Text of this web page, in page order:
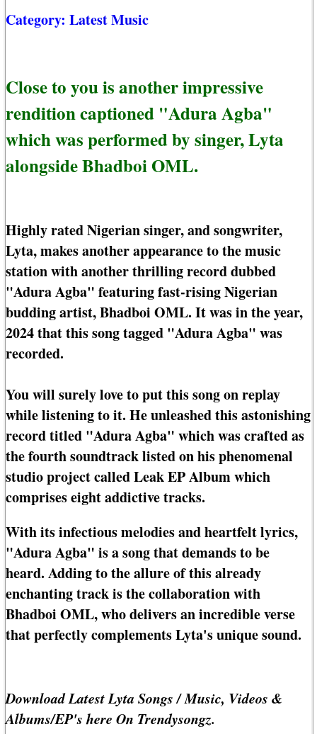
Category: Latest Music
Close to you is another impressive
rendition captioned "Adura Agba"
which was performed by singer, Lyta
alongside Bhadboi OML.
Highly rated Nigerian singer, and songwriter,
Lyta, makes another appearance to the music
station with another thrilling record dubbed
"Adura Agba" featuring fast-rising Nigerian
budding artist, Bhadboi OML. It was in the year,
2024 that this song tagged "Adura Agba" was
recorded.
You will surely love to put this song on replay
while listening to it. He unleashed this astonishing
record titled "Adura Agba" which was crafted as
the fourth soundtrack listed on his phenomenal
studio project called Leak EP Album which
comprises eight addictive tracks.
With its infectious melodies and heartfelt lyrics,
"Adura Agba" is a song that demands to be
heard. Adding to the allure of this already
enchanting track is the collaboration with
Bhadboi OML, who delivers an incredible verse
that perfectly complements Lyta's unique sound.
Download Latest Lyta Songs / Music, Videos &
Albums/EP's here On Trendysongz.